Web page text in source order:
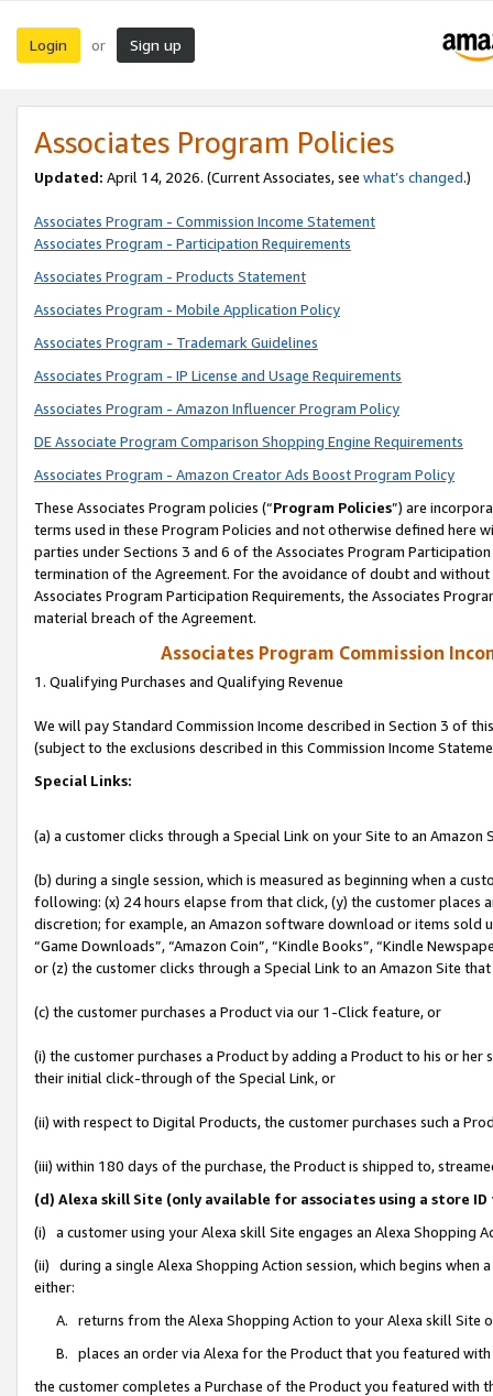
Login or Sign up
Associates Program Policies
Updated: April 14, 2026. (Current Associates, see what’s changed.)
Associates Program - Commission Income Statement
Associates Program - Participation Requirements
Associates Program - Products Statement
Associates Program - Mobile Application Policy
Associates Program - Trademark Guidelines
Associates Program - IP License and Usage Requirements
Associates Program - Amazon Influencer Program Policy
DE Associate Program Comparison Shopping Engine Requirements
Associates Program - Amazon Creator Ads Boost Program Policy
These Associates Program policies (“Program Policies”) are
terms used in these Program Policies and not otherwise defined
parties under Sections 3 and 6 of the Associates Program
termination of the Agreement. For the avoidance of doubt and
Associates Program Participation Requirements, the Associates
material breach of the Agreement.
Associates Program Commission
1. Qualifying Purchases and Qualifying Revenue
We will pay Standard Commission Income described in Section 3 of
(subject to the exclusions described in this Commission Income
Special Links:
(a) a customer clicks through a Special Link on your Site to an Amazon
(b) during a single session, which is measured as beginning when a
following: (x) 24 hours elapse from that click, (y) the customer
discretion; for example, an Amazon software download or items sold
“Game Downloads”, “Amazon Coin”, “Kindle Books”, “Kindle
or (z) the customer clicks through a Special Link to an Amazon Site
(c) the customer purchases a Product via our 1-Click feature, or
(i) the customer purchases a Product by adding a Product to his or
their initial click-through of the Special Link, or
(ii) with respect to Digital Products, the customer purchases such a
(iii) within 180 days of the purchase, the Product is shipped to,
(d) Alexa skill Site (only available for associates using a store
(i) a customer using your Alexa skill Site engages an Alexa Shopping
(ii) during a single Alexa Shopping Action session, which begins when
either:
A. returns from the Alexa Shopping Action to your Alexa skill Site
B. places an order via Alexa for the Product that you featured with
the customer completes a Purchase of the Product you featured with